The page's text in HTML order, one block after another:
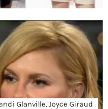
Glanville, Joyce Giraud